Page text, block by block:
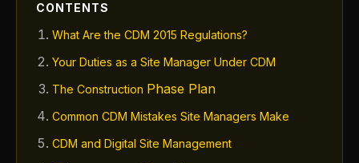
CONTENTS
What Are the CDM 2015 Regulations?
Your Duties as a Site Manager Under CDM
The Construction Phase Plan
Common CDM Mistakes Site Managers Make
CDM and Digital Site Management